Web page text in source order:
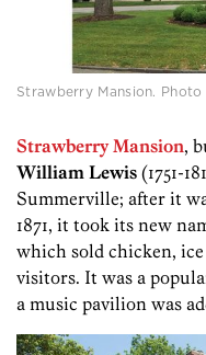
Strawberry Mansion.
Strawberry Mansion,
William Lewis (1751-
Summerville; after it
1871, it took its new
which sold chicken,
visitors. It was a
a music pavilion was